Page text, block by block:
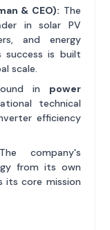
& CEO): The
in solar PV
and energy
success is built
scale.
in power
technical
efficiency
company's
from its own
its core mission